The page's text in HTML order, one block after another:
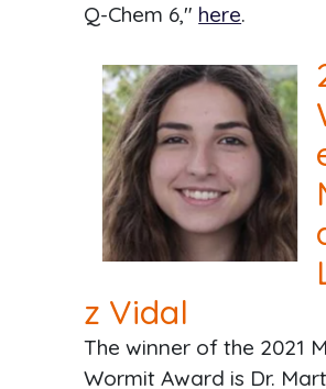
Q-Chem 6," here.
z Vidal
The winner of the 2021
Wormit Award is Dr.